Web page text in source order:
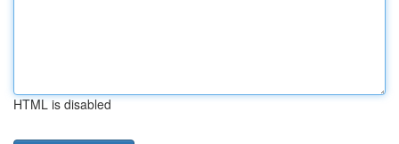
HTML is disabled